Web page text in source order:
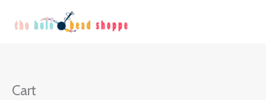
Cart